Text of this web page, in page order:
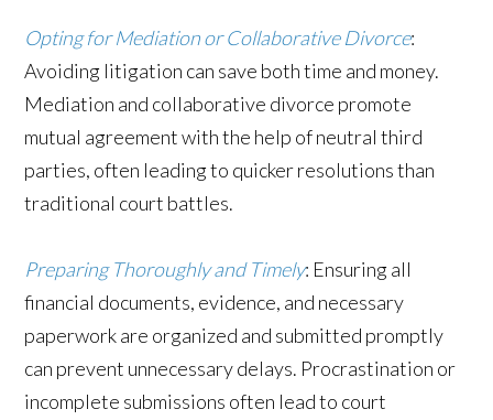
Opting for Mediation or Collaborative Divorce:
Avoiding litigation can save both time and money.
Mediation and collaborative divorce promote
mutual agreement with the help of neutral third
parties, often leading to quicker resolutions than
traditional court battles.
Preparing Thoroughly and Timely: Ensuring all
financial documents, evidence, and necessary
paperwork are organized and submitted promptly
can prevent unnecessary delays. Procrastination or
incomplete submissions often lead to court